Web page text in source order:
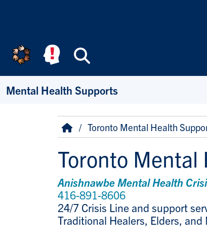
Mental Health Supports
Breadcrumb
HomeToronto Mental Health
Toronto Mental
Anishnawbe Mental Health
416-891-8606
24/7 Crisis Line and support
Traditional Healers, Elders, and